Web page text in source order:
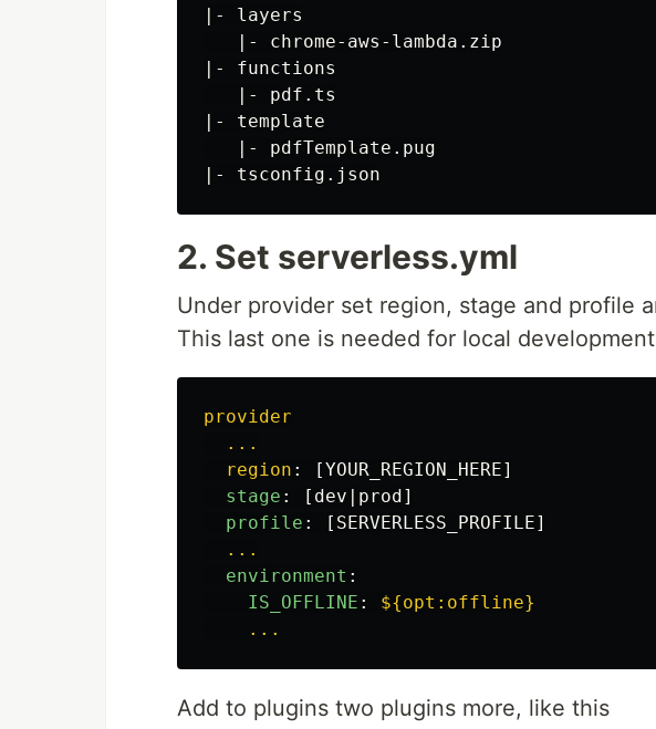
|- layers
   |- chrome-aws-lambda.zip
|- functions
   |- pdf.ts
|- template
   |- pdfTemplate.pug
2. Set serverless.yml
Under provider set region, stage and profile
This last one is needed for local
provider
...
region : [YOUR_REGION_HERE]
stage : [ dev|prod]
profile : [ SERVERLESS_PROFILE]
...
environment :
IS_OFFLINE :
${opt:offline}
...
Add to plugins two plugins more, like this